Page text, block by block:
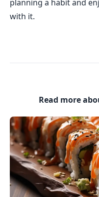
planning a habit and
with it.
Read more